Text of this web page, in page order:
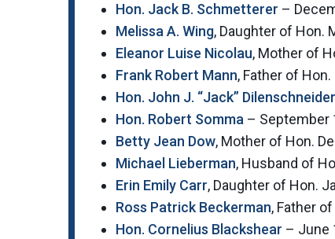
Hon. Jack B. Schmetterer –
Melissa A. Wing, Daughter of Hon.
Eleanor Luise Nicolau, Mother of
Frank Robert Mann, Father of
Hon. John J. “Jack” Dilenschneider
Hon. Robert Somma – September
Betty Jean Dow, Mother of Hon.
Michael Lieberman, Husband of
Erin Emily Carr, Daughter of Hon.
Ross Patrick Beckerman, Father
Hon. Cornelius Blackshear – June